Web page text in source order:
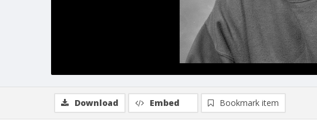
Download Embed Bookmark item